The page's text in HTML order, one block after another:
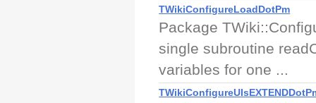
TWikiConfigureLoadDotPm
Package
single subroutine
variables for one ...